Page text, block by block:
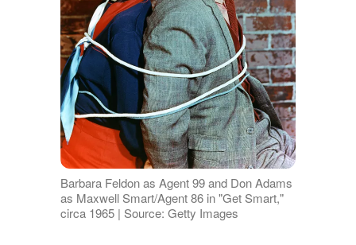
Barbara Feldon as Agent 99 and Don Adams
as Maxwell Smart/Agent 86 in "Get Smart,"
circa 1965 | Source: Getty Images